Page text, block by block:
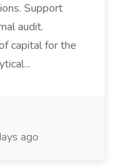
Support
audit.
capital for the
ago